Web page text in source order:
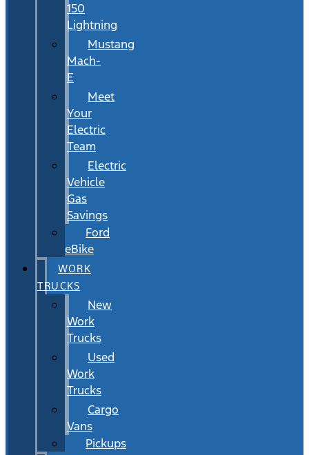
150
Lightning
Mustang
Mach-
E
Meet
Your
Electric
Team
Electric
Vehicle
Gas
Savings
Ford
eBike
WORK
TRUCKS
New
Work
Trucks
Used
Work
Trucks
Cargo
Vans
Pickups